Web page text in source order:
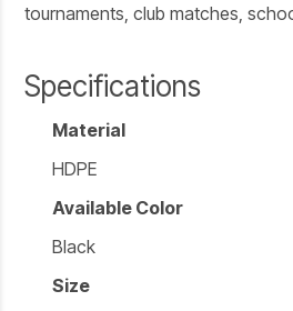
tournaments, club matches,
Specifications
Material
HDPE
Available Color
Black
Size